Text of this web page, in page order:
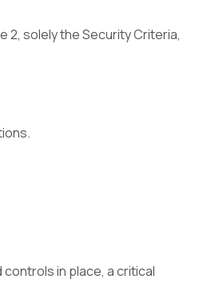
2, solely the Security Criteria,
in place, a critical